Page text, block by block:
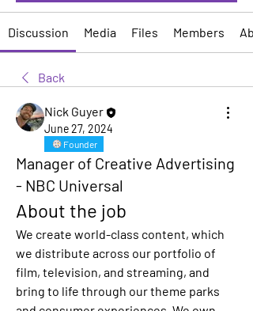
Discussion Media Files Members
Back
Nick Guyer
June 27, 2024
Founder
Manager of Creative Advertising
- NBC Universal
About the job
We create world-class content, which
we distribute across our portfolio of
film, television, and streaming, and
bring to life through our theme parks